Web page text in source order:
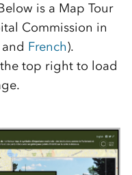
is a Map Tour
Commission in
and French).
top right to load